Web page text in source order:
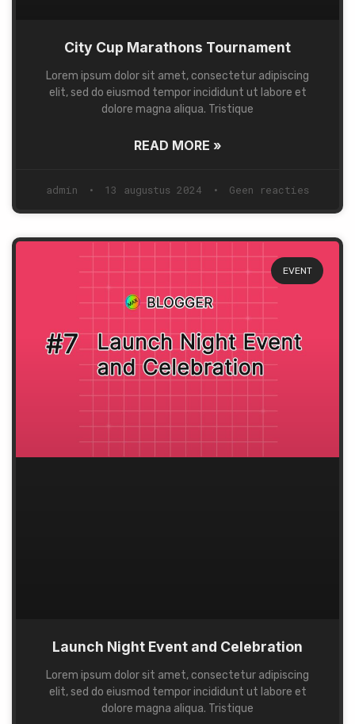
City Cup Marathons Tournament
Lorem ipsum dolor sit amet, consectetur adipiscing
elit, sed do eiusmod tempor incididunt ut labore et
dolore magna aliqua. Tristique
READ MORE »
admin 13 augustus 2024 Geen reacties
EVENT
Launch Night Event and Celebration
Lorem ipsum dolor sit amet, consectetur adipiscing
elit, sed do eiusmod tempor incididunt ut labore et
dolore magna aliqua. Tristique